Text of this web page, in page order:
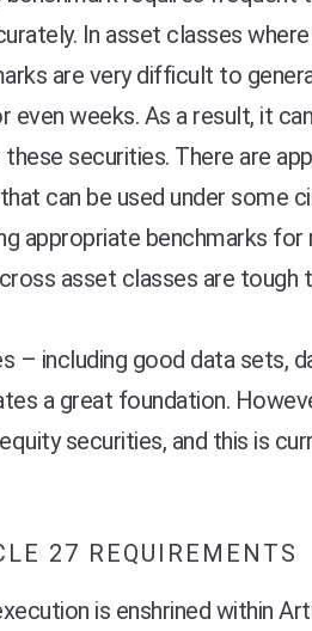
In asset classes
are very difficult to
even weeks. As a result, it
securities. There are
can be used under some
appropriate benchmarks for
asset classes are tough
– including good data sets,
a great foundation.
securities, and this is
27 REQUIREMENTS
is enshrined within